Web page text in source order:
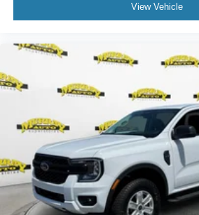
View Vehicle